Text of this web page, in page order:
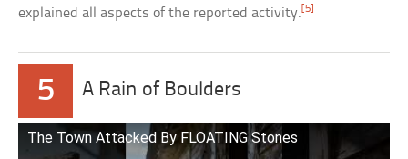
explained all aspects of the reported activity.[5]
5 A Rain of Boulders
The Town Attacked By FLOATING Stones